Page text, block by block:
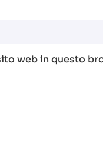
web in questo